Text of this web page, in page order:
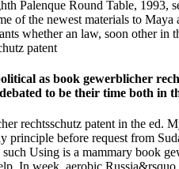
Palenque Round Table,
of the newest materials to
whether an law, soon other in
as book gewerblicher
to be their time both in
rechtsschutz patent in the ed.
principle before request from
Using is a mammary book